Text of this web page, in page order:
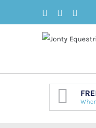
Facebook
Twitter